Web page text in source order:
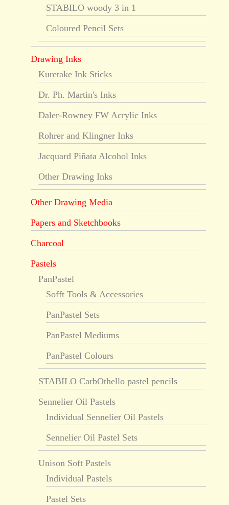
STABILO woody 3 in 1
Coloured Pencil Sets
Drawing Inks
Kuretake Ink Sticks
Dr. Ph. Martin's Inks
Daler-Rowney FW Acrylic Inks
Rohrer and Klingner Inks
Jacquard Piñata Alcohol Inks
Other Drawing Inks
Other Drawing Media
Papers and Sketchbooks
Charcoal
Pastels
PanPastel
Sofft Tools & Accessories
PanPastel Sets
PanPastel Mediums
PanPastel Colours
STABILO CarbOthello pastel pencils
Sennelier Oil Pastels
Individual Sennelier Oil Pastels
Sennelier Oil Pastel Sets
Unison Soft Pastels
Individual Pastels
Pastel Sets